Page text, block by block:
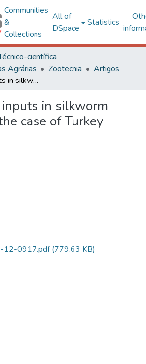
Communities
&
Collections
All of
DSpace
Statistics
científica
Agrárias
Zootecnia
Artigos
Demand for inputs in silkworm production: the case of Turkey
in silkworm
case of Turkey
12-0917.pdf(779.63 KB)